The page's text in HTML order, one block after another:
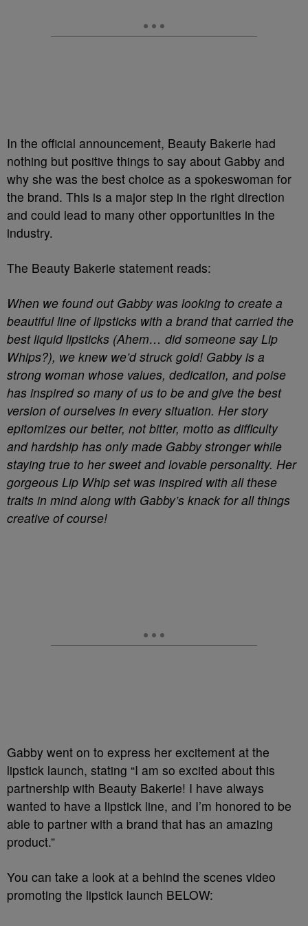
In the official announcement, Beauty Bakerie had
nothing but positive things to say about Gabby and
why she was the best choice as a spokeswoman for
the brand. This is a major step in the right direction
and could lead to many other opportunities in the
industry.
The Beauty Bakerie statement reads:
When we found out Gabby was looking to create a
beautiful line of lipsticks with a brand that carried the
best liquid lipsticks (Ahem… did someone say Lip
Whips?), we knew we’d struck gold! Gabby is a
strong woman whose values, dedication, and poise
has inspired so many of us to be and give the best
version of ourselves in every situation. Her story
epitomizes ourbetter, not bitter, motto as difficulty
and hardship has only made Gabby stronger while
staying true to her sweet and lovable personality. Her
gorgeous Lip Whip set was inspired with all these
traits in mind along with Gabby’s knack for all things
creative of course!
Gabby went on to express her excitement at the
lipstick launch, stating “I am so excited about this
partnership with Beauty Bakerie! I have always
wanted to have a lipstick line, and I’m honored to be
able to partner with a brand that has an amazing
product.”
You can take a look at a behind the scenes video
promoting the lipstick launch BELOW: